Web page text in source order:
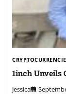
1inch Unveils
Jessica